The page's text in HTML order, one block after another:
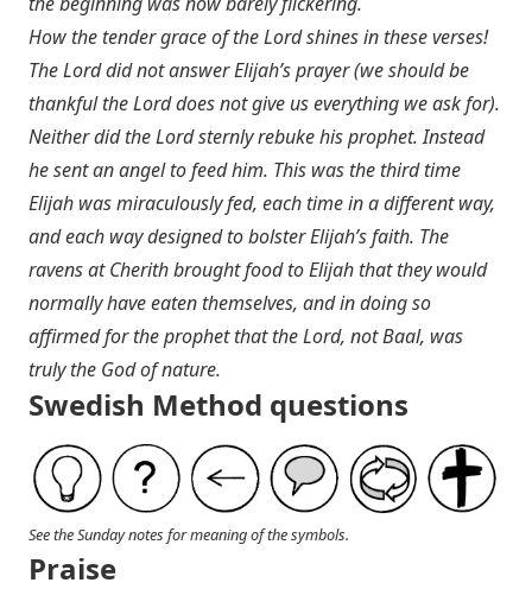
How the tender grace of the Lord shines in these verses!
The Lord did not answer Elijah’s prayer (we should be
thankful the Lord does not give us everything we ask for).
Neither did the Lord sternly rebuke his prophet. Instead
he sent an angel to feed him. This was the third time
Elijah was miraculously fed, each time in a different way,
and each way designed to bolster Elijah’s faith. The
ravens at Cherith brought food to Elijah that they would
normally have eaten themselves, and in doing so
affirmed for the prophet that the Lord, not Baal, was
truly the God of nature.
Swedish Method questions
See the Sunday notes for meaning of the symbols.
Praise